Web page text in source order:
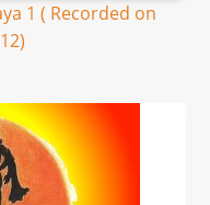
1 ( Recorded on